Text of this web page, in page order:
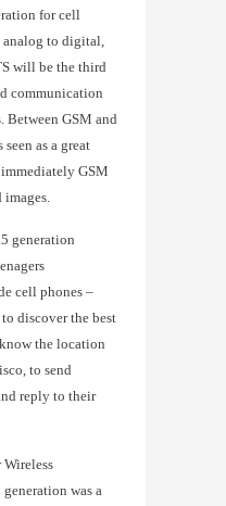
for cell
to digital,
will be the third
communication
Between GSM and
as a great
GSM
generation
cell phones –
discover the best
the location
to send
reply to their
was a